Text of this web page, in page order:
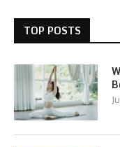
TOP POSTS